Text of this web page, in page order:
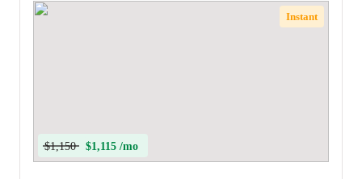
Instant
$1,150 $1,115 /mo